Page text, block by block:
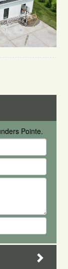
Pointe.